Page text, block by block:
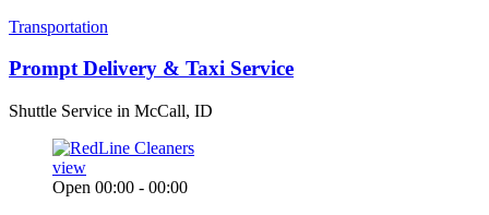
Transportation
Prompt Delivery & Taxi Service
Shuttle Service in McCall, ID
view
Open 00:00 - 00:00